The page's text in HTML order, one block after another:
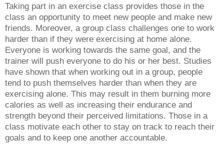
Taking part in an exercise class provides those in the
class an opportunity to meet new people and make new
friends. Moreover, a group class challenges one to work
harder than if they were exercising at home alone.
Everyone is working towards the same goal, and the
trainer will push everyone to do his or her best. Studies
have shown that when working out in a group, people
tend to push themselves harder than when they are
exercising alone. This may result in them burning more
calories as well as increasing their endurance and
strength beyond their perceived limitations. Those in a
class motivate each other to stay on track to reach their
goals and to keep one another accountable.